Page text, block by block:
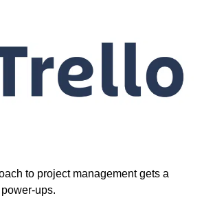
to project management gets a
ups.